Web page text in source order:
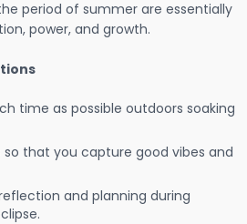
period of summer are essentially
power, and growth.
time as possible outdoors soaking
that you capture good vibes and
and planning during